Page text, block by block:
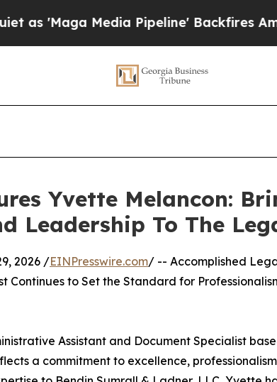
Media Pipeline' Backfires Amid Rumors
Yvette Melancon:
Leadership To The
2026 /EINPresswire.com/ -- Accomplished
Continues to Set the Standard for
Assistant and Document Specialist
a commitment to excellence,